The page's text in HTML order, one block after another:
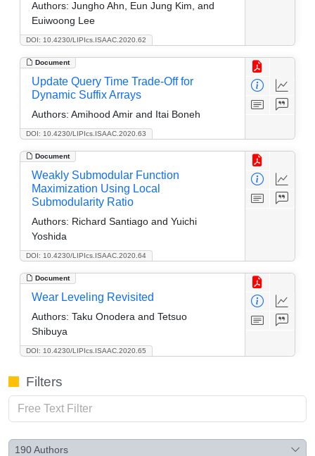
DOI: 10.4230/LIPIcs.ISAAC.2020.62
Authors: Jungho Ahn, Eun Jung Kim, and
Euiwoong Lee
Document
DOI: 10.4230/LIPIcs.ISAAC.2020.63
Update Query Time Trade-Off for
Dynamic Suffix Arrays
Authors: Amihood Amir and Itai Boneh
Document
DOI: 10.4230/LIPIcs.ISAAC.2020.64
Weakly Submodular Function
Maximization Using Local
Submodularity Ratio
Authors: Richard Santiago and Yuichi
Yoshida
Document
DOI: 10.4230/LIPIcs.ISAAC.2020.65
Wear Leveling Revisited
Authors: Taku Onodera and Tetsuo
Shibuya
Filters
190Authors